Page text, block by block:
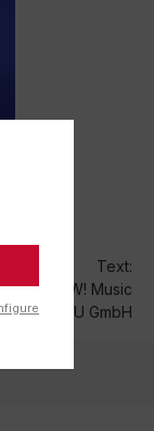
Text:
WOW! Music
TOGU GmbH